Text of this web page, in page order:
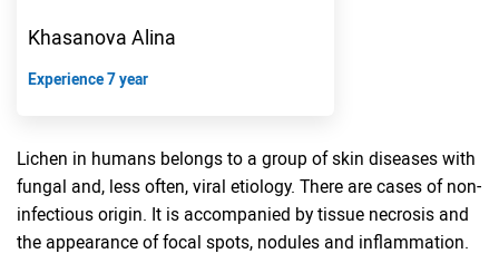
Khasanova Alina
Experience 7 year
Lichen in humans belongs to a group of skin diseases with
fungal and, less often, viral etiology. There are cases of non-
infectious origin. It is accompanied by tissue necrosis and
the appearance of focal spots, nodules and inflammation.